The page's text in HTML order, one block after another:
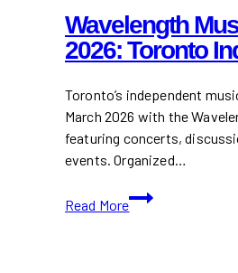
Food
Spots
Check
Out
Wavelength
2026: Toronto
Toronto’s independent
March 2026 with the
featuring concerts,
events. Organized…
Read More
Wavelength
Music